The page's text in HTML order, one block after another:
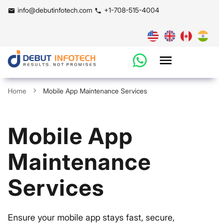
info@debutinfotech.com +1-708-515-4004
Home Mobile App Maintenance Services
Mobile App
Maintenance
Services
Ensure your mobile app stays fast, secure,